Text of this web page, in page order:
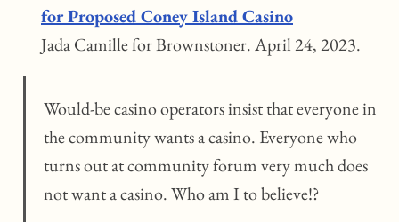
for Proposed Coney Island Casino
Jada Camille for Brownstoner. April 24, 2023.
Would-be casino operators insist that everyone in
the community wants a casino. Everyone who
turns out at community forum very much does
not want a casino. Who am I to believe!?